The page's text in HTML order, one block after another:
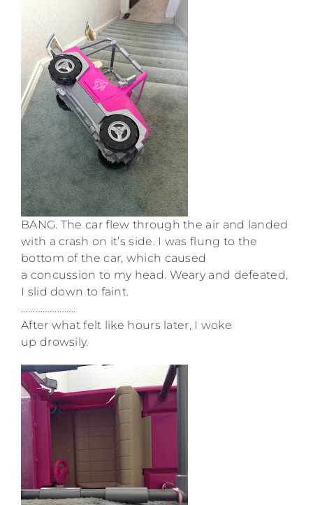
BANG. The car flew through the air and landed
with a crash on it’s side. I was flung to the
bottom of the car, which caused
a concussion to my head. Weary and defeated,
I slid down to faint.
…………………..
After what felt like hours later, I woke
up drowsily.